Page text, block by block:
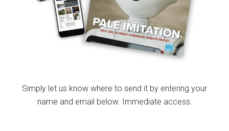
Simply let us know where to send it by entering your
name and email below. Immediate access.